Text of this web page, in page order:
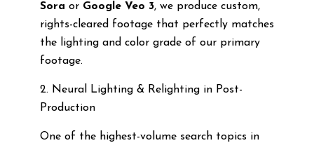
Sora or Google Veo 3, we produce custom,
rights-cleared footage that perfectly matches
the lighting and color grade of our primary
footage.
2. Neural Lighting & Relighting in Post-
Production
One of the highest-volume search topics in